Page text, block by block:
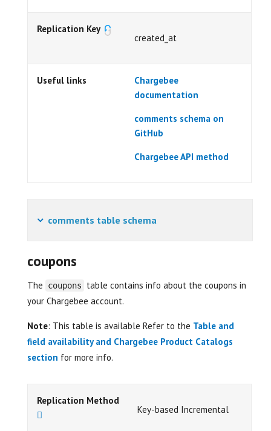
Replication Key
created_at
Useful links
Chargebee
documentation
comments schema on
GitHub
Chargebee API method
comments table schema
coupons
The coupons
table contains info about the coupons in
your Chargebee account.
Note: This table is available Refer to the Table and
field availability and Chargebee Product Catalogs
section for more info.
Replication Method
Key-based Incremental